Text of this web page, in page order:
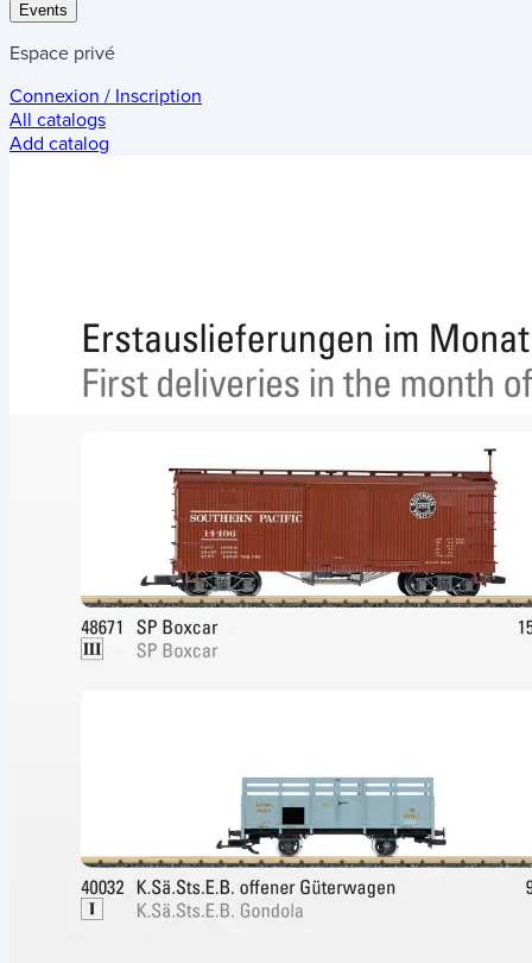
Events
Espace privé
Connexion / Inscription
All catalogs
Add catalog